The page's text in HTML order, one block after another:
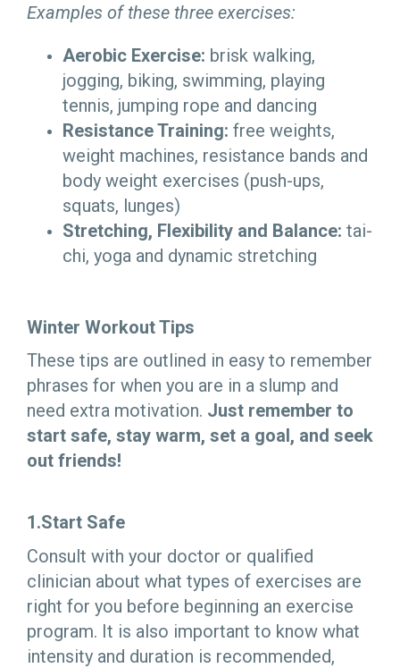
Examples of these three exercises:
Aerobic Exercise: brisk walking,
jogging, biking, swimming, playing
tennis, jumping rope and dancing
Resistance Training: free weights,
weight machines, resistance bands and
body weight exercises (push-ups,
squats, lunges)
Stretching, Flexibility and Balance: tai-
chi, yoga and dynamic stretching
Winter Workout Tips
These tips are outlined in easy to remember
phrases for when you are in a slump and
need extra motivation. Just remember to
start safe, stay warm, set a goal, and seek
out friends!
1.Start Safe
Consult with your doctor or qualified
clinician about what types of exercises are
right for you before beginning an exercise
program. It is also important to know what
intensity and duration is recommended,